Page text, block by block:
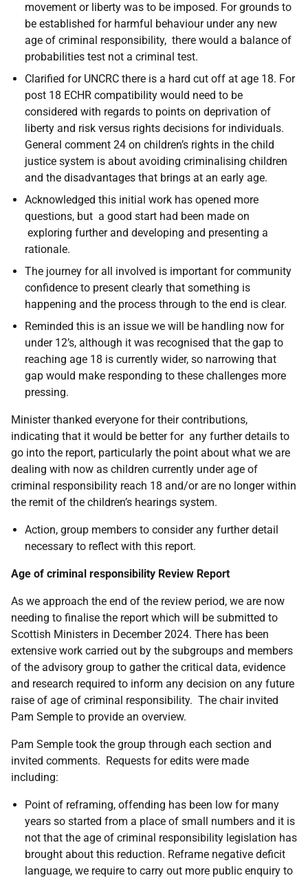
movement or liberty was to be imposed. For grounds to
be established for harmful behaviour under any new
age of criminal responsibility, there would a balance of
probabilities test not a criminal test.
Clarified for UNCRC there is a hard cut off at age 18. For
post 18 ECHR compatibility would need to be
considered with regards to points on deprivation of
liberty and risk versus rights decisions for individuals.
General comment 24 on children’s rights in the child
justice system is about avoiding criminalising children
and the disadvantages that brings at an early age.
Acknowledged this initial work has opened more
questions, but a good start had been made on
exploring further and developing and presenting a
rationale.
The journey for all involved is important for community
confidence to present clearly that something is
happening and the process through to the end is clear.
Reminded this is an issue we will be handling now for
under 12’s, although it was recognised that the gap to
reaching age 18 is currently wider, so narrowing that
gap would make responding to these challenges more
pressing.
Minister thanked everyone for their contributions,
indicating that it would be better for any further details to
go into the report, particularly the point about what we are
dealing with now as children currently under age of
criminal responsibility reach 18 and/or are no longer within
the remit of the children’s hearings system.
Action, group members to consider any further detail
necessary to reflect with this report.
Age of criminal responsibility Review Report
As we approach the end of the review period, we are now
needing to finalise the report which will be submitted to
Scottish Ministers in December 2024. There has been
extensive work carried out by the subgroups and members
of the advisory group to gather the critical data, evidence
and research required to inform any decision on any future
raise of age of criminal responsibility. The chair invited
Pam Semple to provide an overview.
Pam Semple took the group through each section and
invited comments. Requests for edits were made
including:
Point of reframing, offending has been low for many
years so started from a place of small numbers and it is
not that the age of criminal responsibility legislation has
brought about this reduction. Reframe negative deficit
language, we require to carry out more public enquiry to